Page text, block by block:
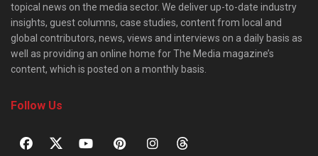
topical news on the media sector. We deliver up-to-date industry
insights, guest columns, case studies, content from local and
global contributors, news, views and interviews on a daily basis as
well as providing an online home for The Media magazine’s
content, which is posted on a monthly basis.
Follow Us